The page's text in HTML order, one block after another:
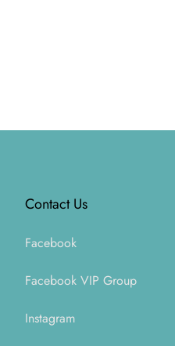
Contact Us
Facebook
Facebook VIP Group
Instagram